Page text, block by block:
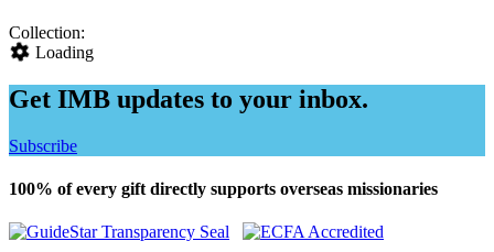
Collection:
Loading
Get IMB updates to your inbox.
Subscribe
100% of every gift directly supports overseas missionaries